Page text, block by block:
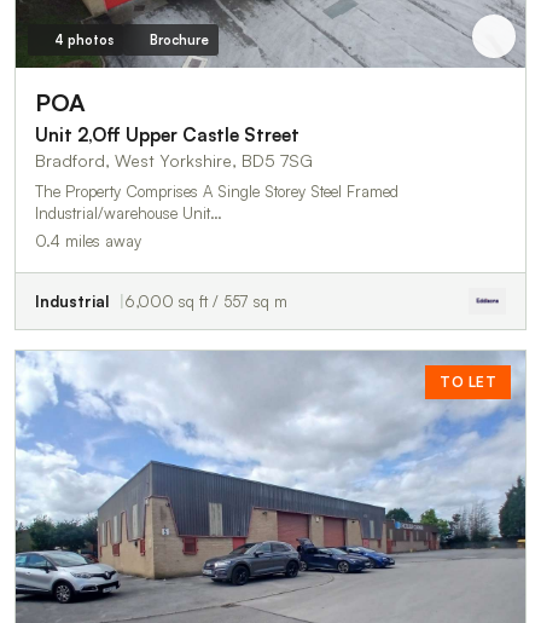
4 photos Brochure
POA
Unit 2,Off Upper Castle Street
Bradford, West Yorkshire, BD5 7SG
The Property Comprises A Single Storey Steel Framed
Industrial/warehouse Unit…
0.4 miles away
Industrial 6,000 sq ft / 557 sq m
TO LET